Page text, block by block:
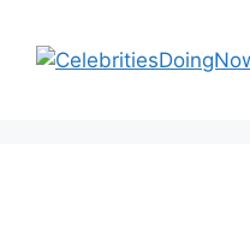
content